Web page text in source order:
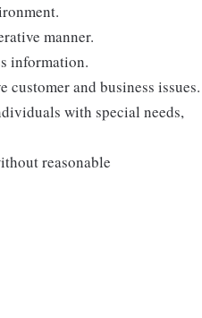
manner.
information.
and business issues.
with special needs,
reasonable